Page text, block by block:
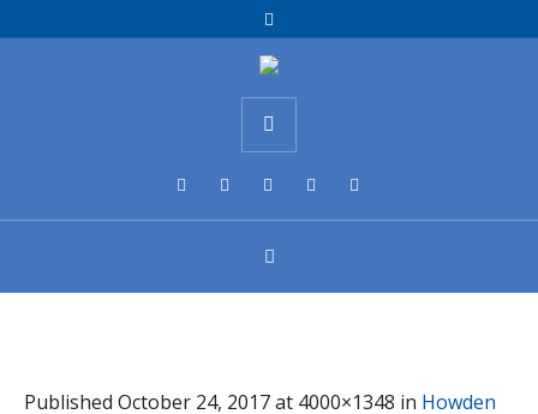
Published October 24, 2017at 4000×1348 in Howden